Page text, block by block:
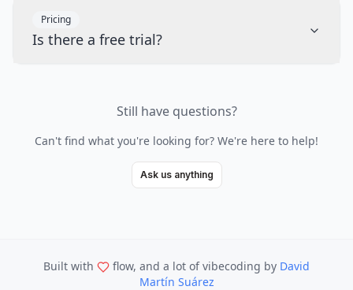
Pricing
Is there a free trial?
Still have questions?
Can't find what you're looking for? We're here to help!
Ask us anything
Built with flow, and a lot of vibecoding by David
Martín Suárez